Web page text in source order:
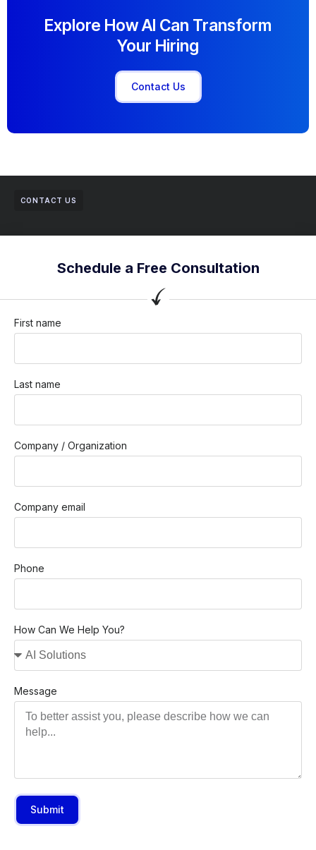
Explore How AI Can Transform
Your Hiring
Contact Us
CONTACT US
Schedule a Free Consultation
First name
Last name
Company / Organization
Company email
Phone
How Can We Help You?
Message
Submit